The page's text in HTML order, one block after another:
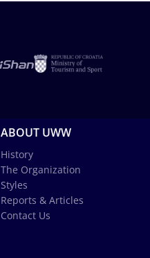
ABOUT UWW
History
The Organization
Styles
Reports & Articles
Contact Us